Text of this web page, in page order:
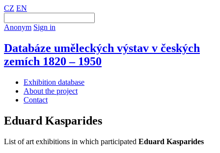
CZ EN
Anonym Sign in
Databáze uměleckých výstav v českých
zemích 1820 – 1950
Exhibition database
About the project
Contact
Eduard Kasparides
List of art exhibitions in which participated Eduard Kasparides